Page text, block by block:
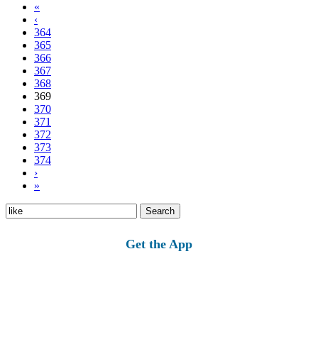
«
‹
364
365
366
367
368
369
370
371
372
373
374
›
»
Search
for:
Get the App